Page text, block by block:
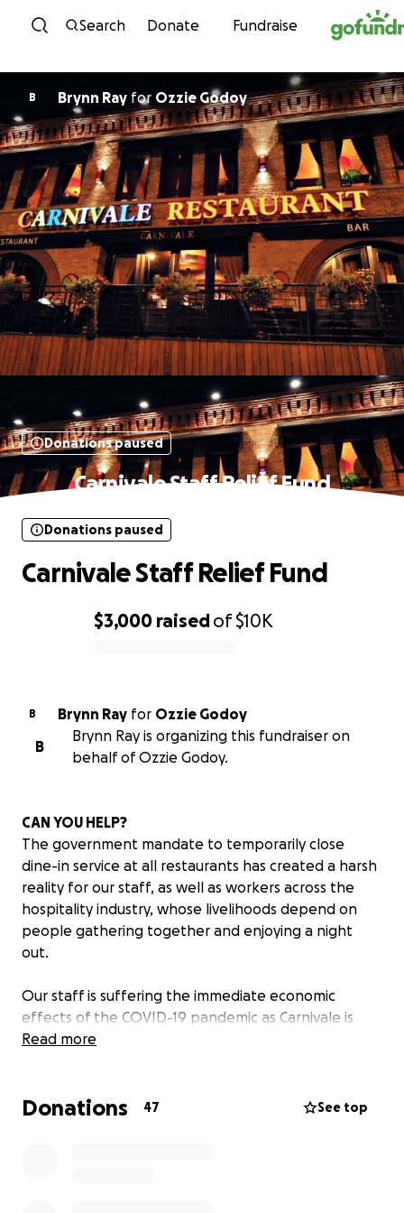
Skip to content
Search Donate Fundraise
B Brynn Ray for Ozzie Godoy
Donations paused
Carnivale Staff Relief Fund
$3,000 raisedof$10K
Donations paused
Carnivale Staff Relief Fund
B Brynn Ray for Ozzie Godoy
B
Brynn Ray is organizing this fundraiser on
behalf of Ozzie Godoy.
CAN YOU HELP?
The government mandate to temporarily close
dine-in service at all restaurants has created a harsh
reality for our staff, as well as workers across the
hospitality industry, whose livelihoods depend on
people gathering together and enjoying a night
out.
Our staff is suffering the immediate economic
effects of the COVID-19 pandemic as Carnivale is
closed until the mandate is lifted.
sipped cocktails during Happy Hour, hosted a special
Read more
Donations 47 See top